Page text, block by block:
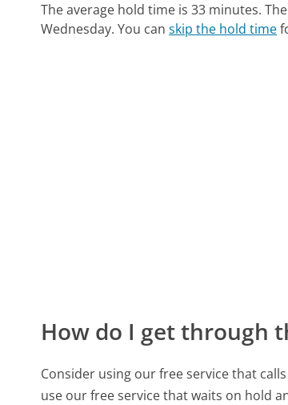
The average hold time is 33 minutes.
Wednesday. You canskip the hold time
How do I get through
Consider using our free service that
use our free service that waits on hold